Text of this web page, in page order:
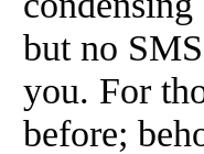
but no
you. For
before;